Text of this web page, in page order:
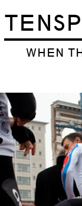
WHEN